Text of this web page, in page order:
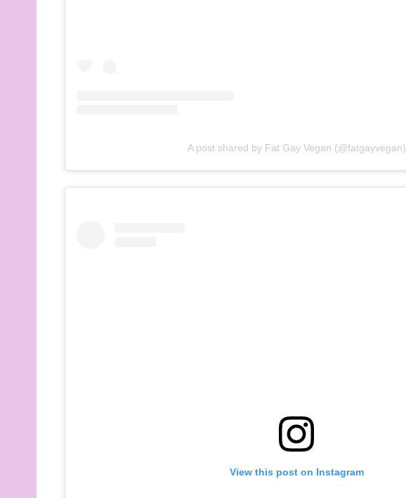
A post shared by Fat Gay Vegan (@fatgayvegan)
View this post on Instagram